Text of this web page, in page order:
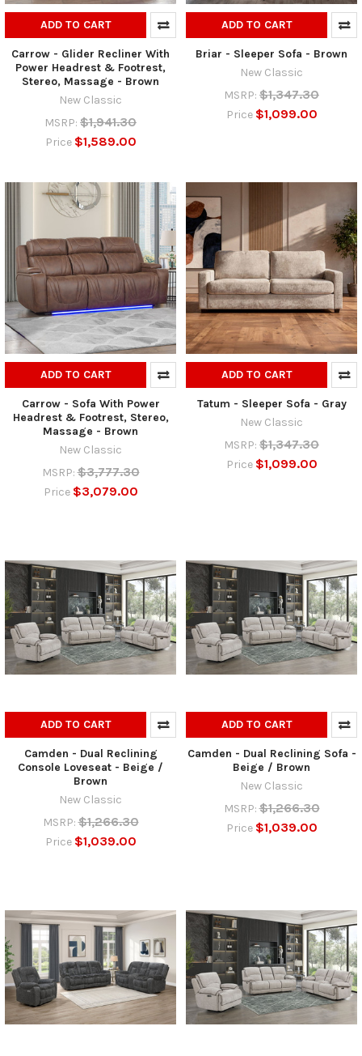
ADD TO CART
Carrow - Glider Recliner With
Power Headrest & Footrest,
Stereo, Massage - Brown
New Classic
MSRP: $1,941.30
Price $1,589.00
ADD TO CART
Briar - Sleeper Sofa - Brown
New Classic
MSRP: $1,347.30
Price $1,099.00
ADD TO CART
Carrow - Sofa With Power
Headrest & Footrest, Stereo,
Massage - Brown
New Classic
MSRP: $3,777.30
Price $3,079.00
ADD TO CART
Tatum - Sleeper Sofa - Gray
New Classic
MSRP: $1,347.30
Price $1,099.00
ADD TO CART
Camden - Dual Reclining
Console Loveseat - Beige /
Brown
New Classic
MSRP: $1,266.30
Price $1,039.00
ADD TO CART
Camden - Dual Reclining Sofa -
Beige / Brown
New Classic
MSRP: $1,266.30
Price $1,039.00